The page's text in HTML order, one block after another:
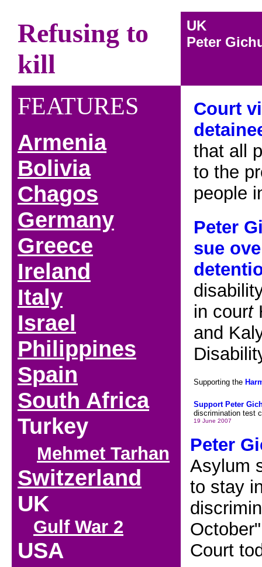
Refusing to
kill
UK
Peter
FEATURES
Armenia
Bolivia
Chagos
Germany
Greece
Ireland
Italy
Israel
Philippines
Spain
South Africa
Turkey
Mehmet Tarhan
Switzerland
UK
Gulf War 2
USA
Court
that all
to the
people
Peter
sue
in court
and
Supporting the
Support Peter
discrimination test
19 June 2007
Peter
Asylum
to stay
Court